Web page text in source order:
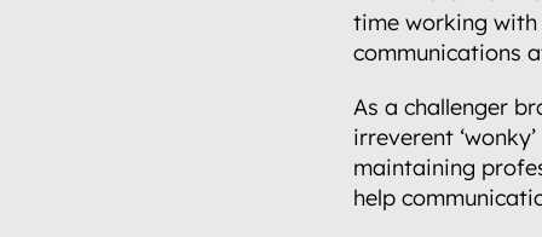
time working with
communications
As a challenger
irreverent
maintaining
help